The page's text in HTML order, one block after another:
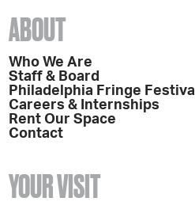
ABOUT
Who We Are
Staff & Board
Philadelphia Fringe Festival
Careers & Internships
Rent Our Space
Contact
YOUR VISIT